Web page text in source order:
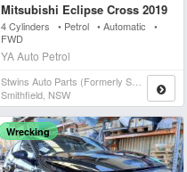
Mitsubishi Eclipse Cross 2019
4 Cylinders • Petrol • Automatic •
FWD
YA Auto Petrol
Stwins Auto Parts (formerly Spn)
Smithfield, NSW
Wrecking